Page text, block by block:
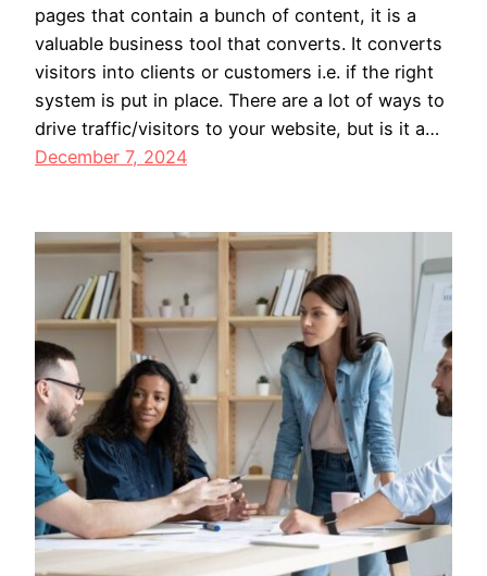
pages that contain a bunch of content, it is a
valuable business tool that converts. It converts
visitors into clients or customers i.e. if the right
system is put in place. There are a lot of ways to
drive traffic/visitors to your website, but is it a…
December 7, 2024